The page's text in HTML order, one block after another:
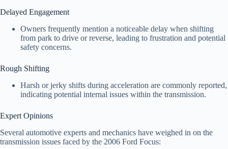
Delayed Engagement
Owners frequently mention a noticeable delay when shifting
from park to drive or reverse, leading to frustration and potential
safety concerns.
Rough Shifting
Harsh or jerky shifts during acceleration are commonly reported,
indicating potential internal issues within the transmission.
Expert Opinions
Several automotive experts and mechanics have weighed in on the
transmission issues faced by the 2006 Ford Focus: